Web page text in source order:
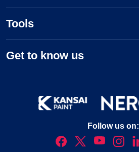
Tools
Get to know us
Follow us on: